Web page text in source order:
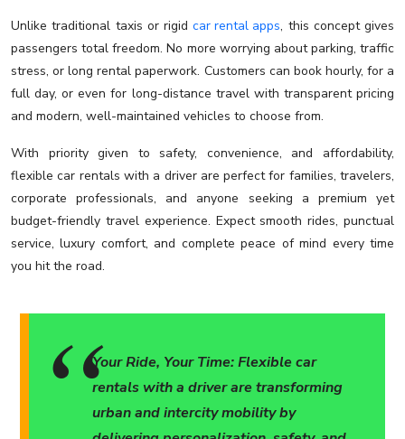
Unlike traditional taxis or rigidcar rental apps, this concept gives
passengers total freedom. No more worrying about parking, traffic
stress, or long rental paperwork. Customers can book hourly, for a
full day, or even for long-distance travel with transparent pricing
and modern, well-maintained vehicles to choose from.
With priority given to safety, convenience, and affordability,
flexible car rentals with a driver are perfect for families, travelers,
corporate professionals, and anyone seeking a premium yet
budget-friendly travel experience. Expect smooth rides, punctual
service, luxury comfort, and complete peace of mind every time
you hit the road.
Your Ride, Your Time: Flexible car
rentals with a driver are transforming
urban and intercity mobility by